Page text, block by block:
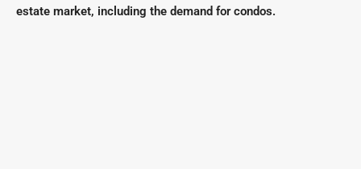
estate market, including the demand for condos.